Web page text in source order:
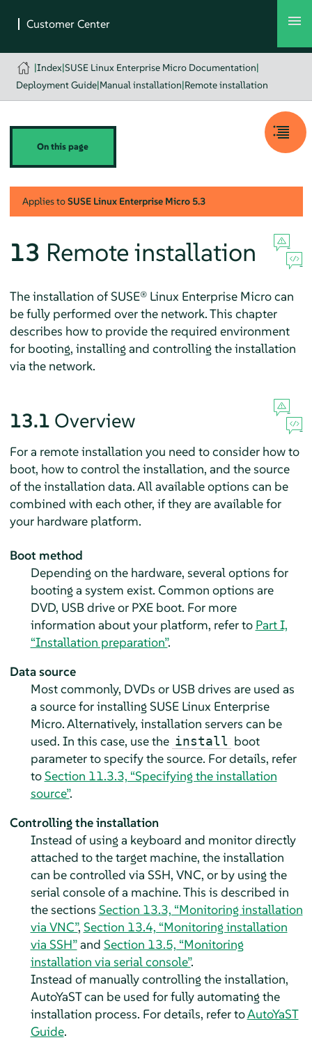
|Index|SUSE Linux Enterprise Micro Documentation|
Deployment Guide|Manual installation|Remote installation
On this page
Applies toSUSE Linux Enterprise Micro 5.3
13 Remote installation
The installation of SUSE® Linux Enterprise Microcan
be fully performed over the network. This chapter
describes how to provide the required environment
for booting, installing and controlling the installation
via the network.
13.1 Overview
For a remote installation you need to consider how to
boot, how to control the installation, and the source
of the installation data. All available options can be
combined with each other, if they are available for
your hardware platform.
Boot method
Depending on the hardware, several options for
booting a system exist. Common options are
DVD, USB drive or PXE boot. For more
information about your platform, refer to Part I,
“Installation preparation”.
Data source
Most commonly, DVDs or USB drives are used as
a source for installing SUSE Linux Enterprise
Micro. Alternatively, installation servers can be
used. In this case, use the install boot
parameter to specify the source. For details, refer
toSection 11.3.3, “Specifying the installation
source”.
Controlling the installation
Instead of using a keyboard and monitor directly
attached to the target machine, the installation
can be controlled via SSH, VNC, or by using the
serial console of a machine. This is described in
the sections Section 13.3, “Monitoring installation
via VNC”, Section 13.4, “Monitoring installation
via SSH”and Section 13.5, “Monitoring
installation via serial console”.
Instead of manually controlling the installation,
AutoYaST can be used for fully automating the
installation process. For details, refer toAutoYaST
Guide.